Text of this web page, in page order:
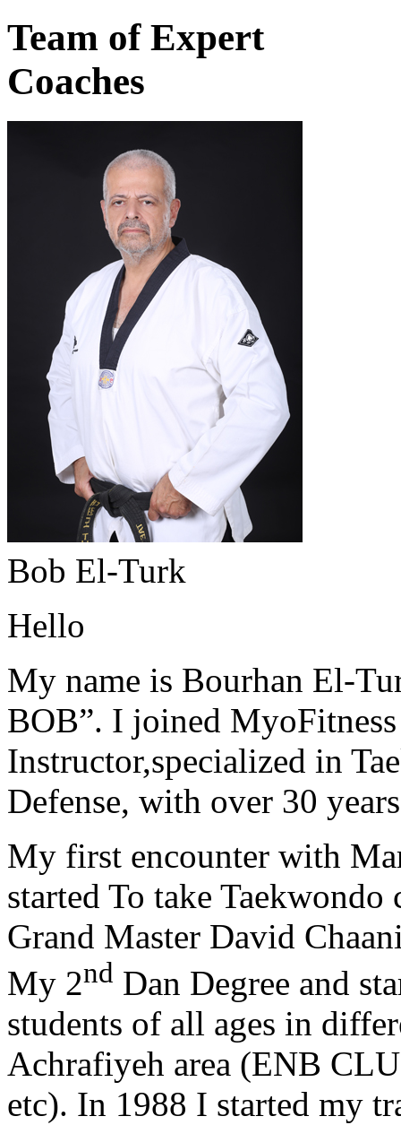
Team of Expert
Coaches
Bob El-Turk
Hello
My name is Bourhan El-
BOB”. I joined
Instructor,specialized in
Defense, with over 30
My first encounter with
started To take
Grand Master David
My 2nd Dan Degree and
students of all ages in
Achrafiyeh area (ENB
etc). In 1988 I started my